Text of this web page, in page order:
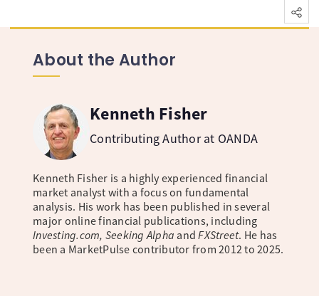
About the Author
Kenneth Fisher
Contributing Author at OANDA
Kenneth Fisher is a highly experienced financial
market analyst with a focus on fundamental
analysis. His work has been published in several
major online financial publications, including
Investing.com, Seeking Alpha andFXStreet. He has
been a MarketPulse contributor from 2012 to 2025.